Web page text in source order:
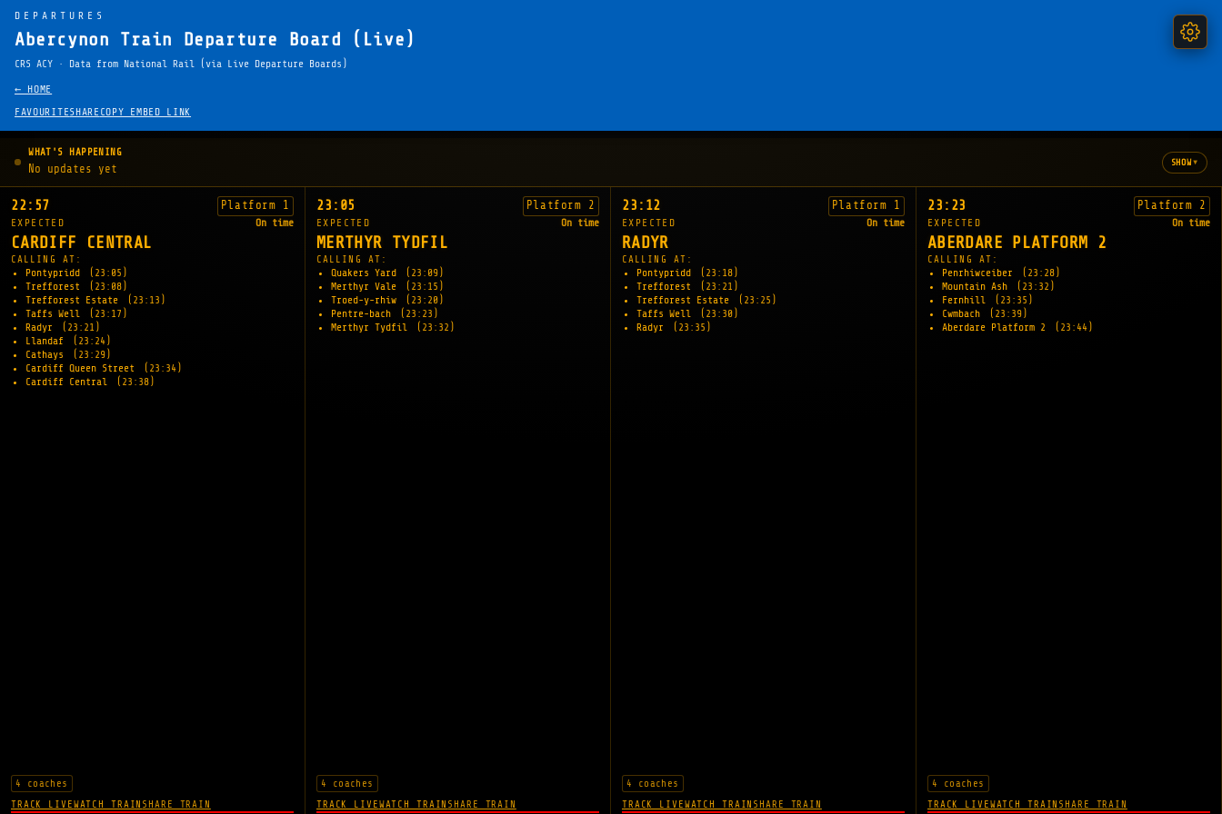
DEPARTURES
Abercynon Train Departure Board (Live)
CRS ACY · Data from National Rail (via Live Departure Boards)
← HOME
FAVOURITESHARE COPY EMBED LINK
WHAT'S HAPPENING
No updates yet SHOW▾
22:57 Platform 1
EXPECTED On time
CARDIFF CENTRAL
CALLING AT:
Pontypridd
(23:05)
Trefforest
(23:08)
Trefforest Estate
(23:13)
Taffs Well
(23:17)
Radyr
(23:21)
Llandaf
(23:24)
Cathays
(23:29)
Cardiff Queen Street
(23:34)
Cardiff Central
(23:38)
4 coaches
TRACK LIVEWATCH TRAIN SHARE TRAIN
23:05 Platform 2
EXPECTED On time
MERTHYR TYDFIL
CALLING AT:
Quakers Yard
(23:09)
Merthyr Vale
(23:15)
Troed-y-rhiw
(23:20)
Pentre-bach
(23:23)
Merthyr Tydfil
(23:32)
4 coaches
TRACK LIVEWATCH TRAIN SHARE TRAIN
23:12 Platform 1
EXPECTED On time
RADYR
CALLING AT:
Pontypridd
(23:18)
Trefforest
(23:21)
Trefforest Estate
(23:25)
Taffs Well
(23:30)
Radyr
(23:35)
4 coaches
TRACK LIVEWATCH TRAIN SHARE TRAIN
23:23 Platform 2
EXPECTED On time
ABERDARE PLATFORM 2
CALLING AT:
Penrhiwceiber
(23:28)
Mountain Ash
(23:32)
Fernhill
(23:35)
Cwmbach
(23:39)
Aberdare Platform 2
(23:44)
4 coaches
TRACK LIVEWATCH TRAIN SHARE TRAIN